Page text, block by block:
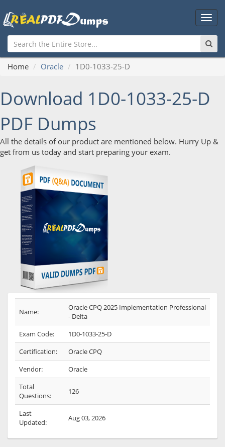
Main
Home Oracle 1D0-1033-25-D
Download 1D0-1033-25-D
PDF Dumps
All the details of our product are mentioned below. Hurry Up &
get from us today and start preparing your exam.
Name:
Oracle CPQ 2025 Implementation Professional
- Delta
Exam Code:
1D0-1033-25-D
Certification:
Oracle CPQ
Vendor:
Oracle
Total
Questions:
126
Last
Updated:
Aug 03, 2026